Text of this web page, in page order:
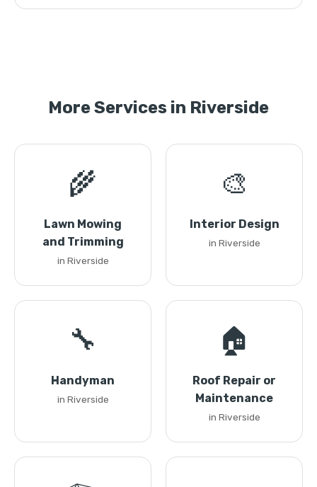
More Services in Riverside
🌾
Lawn Mowing
and Trimming
in Riverside
🎨
Interior Design
in Riverside
🔧
Handyman
in Riverside
🏠
Roof Repair or
Maintenance
in Riverside